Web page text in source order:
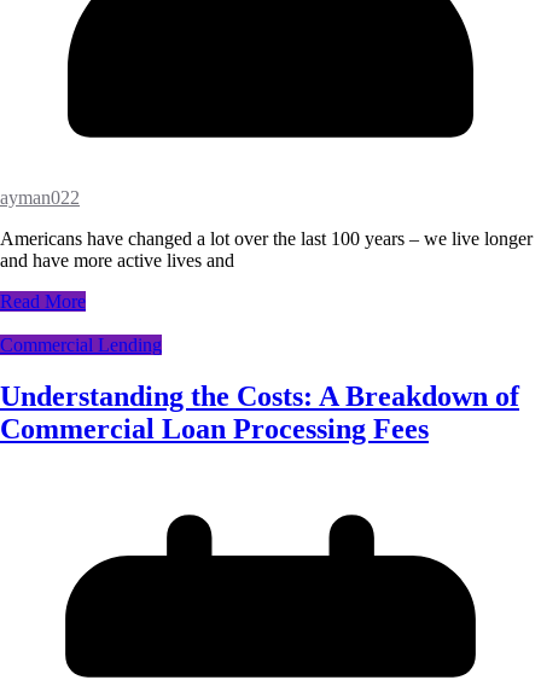
ayman022
Americans have changed a lot over the last 100 years – we live longer
and have more active lives and
Read More
Commercial Lending
Understanding the Costs: A Breakdown of
Commercial Loan Processing Fees